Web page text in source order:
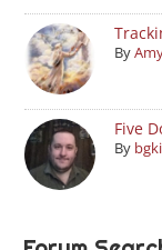
By
Five
By